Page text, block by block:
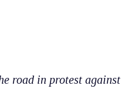
road in protest against